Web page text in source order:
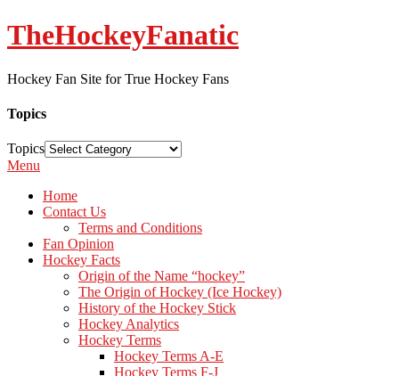
TheHockeyFanatic
Hockey Fan Site for True Hockey Fans
Topics
Topics
Menu
Home
Contact Us
Terms and Conditions
Fan Opinion
Hockey Facts
Origin of the Name “hockey”
The Origin of Hockey (Ice Hockey)
History of the Hockey Stick
Hockey Analytics
Hockey Terms
Hockey Terms A-E
Hockey Terms F-J